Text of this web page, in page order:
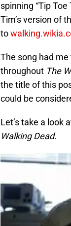
spinning “Tip
Tim’s version of
to
The song had
throughout The
the title of this
could be
Let’s take a look
Walking Dead.